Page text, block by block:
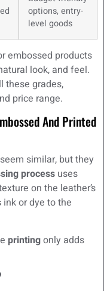
options, entry-
level goods
embossed products
look, and feel.
these grades,
price range.
And Printed
similar, but they
process uses
on the leather’s
or dye to the
printingonly adds